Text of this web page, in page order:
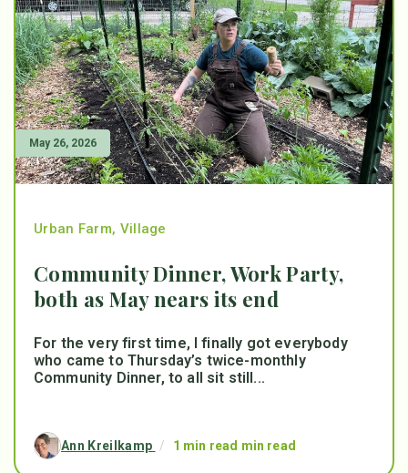
May 26, 2026
Urban Farm, Village
Community Dinner, Work Party,
both as May nears its end
For the very first time, I finally got everybody
who came to Thursday’s twice-monthly
Community Dinner, to all sit still...
Ann Kreilkamp / 1 min read min read